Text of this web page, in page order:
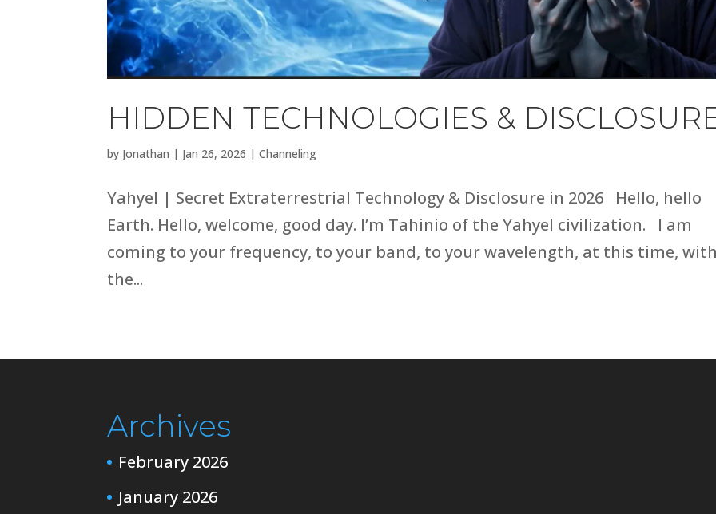
HIDDEN TECHNOLOGIES &
by Jonathan | Jan 26, 2026 |Channeling
Yahyel | Secret Extraterrestrial Technology & Disclosure in 2026 Hello, hello
Earth. Hello, welcome, good day. I’m Tahinio of the Yahyel civilization. I am
coming to your frequency, to your band, to your wavelength, at this time,
the...
Archives
February 2026
January 2026